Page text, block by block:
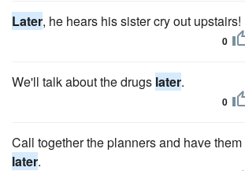
Later, he hears his sister cry out upstairs!
0
We'll talk about the drugs later.
0
Call together the planners and have
later.